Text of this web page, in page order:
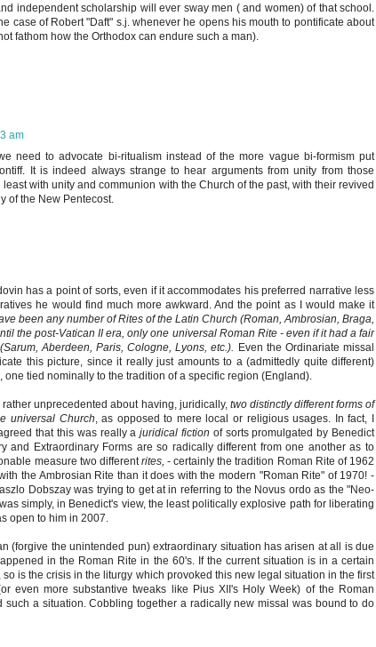
independent scholarship will ever sway men ( and women) of that school.
case of Robert "Daft" s.j. whenever he opens his mouth to pontificate about
fathom how the Orthodox can endure such a man).
am
need to advocate bi-ritualism instead of the more vague bi-formism put
It is indeed always strange to hear arguments from unity from those
with unity and communion with the Church of the past, with their revived
of the New Pentecost.
has a point of sorts, even if it accommodates his preferred narrative less
he would find much more awkward. And the point as I would make it
been any number of Rites of the Latin Church (Roman, Ambrosian, Braga,
the post-Vatican II era, only one universal Roman Rite - even if it had a fair
Aberdeen, Paris, Cologne, Lyons, etc.). Even the Ordinariate missal
this picture, since it really just amounts to a (admittedly quite different)
one tied nominally to the tradition of a specific region (England).
rather unprecedented about having, juridically, two distinctly different forms of
universal Church, as opposed to mere local or religious usages. In fact, I
that this was really ajuridical fiction of sorts promulgated by Benedict
and Extraordinary Forms are so radically different from one another as to
measure two differentrites, - certainly the tradition Roman Rite of 1962
the Ambrosian Rite than it does with the modern "Roman Rite" of 1970! -
Dobszay was trying to get at in referring to the Novus ordo as the "Neo-
simply, in Benedict's view, the least politically explosive path for liberating
open to him in 2007.
(forgive the unintended pun) extraordinary situation has arisen at all is due
in the Roman Rite in the 60's. If the current situation is in a certain
is the crisis in the liturgy which provoked this new legal situation in the first
even more substantive tweaks like Pius XII's Holy Week) of the Roman
such a situation. Cobbling together a radically new missal was bound to do